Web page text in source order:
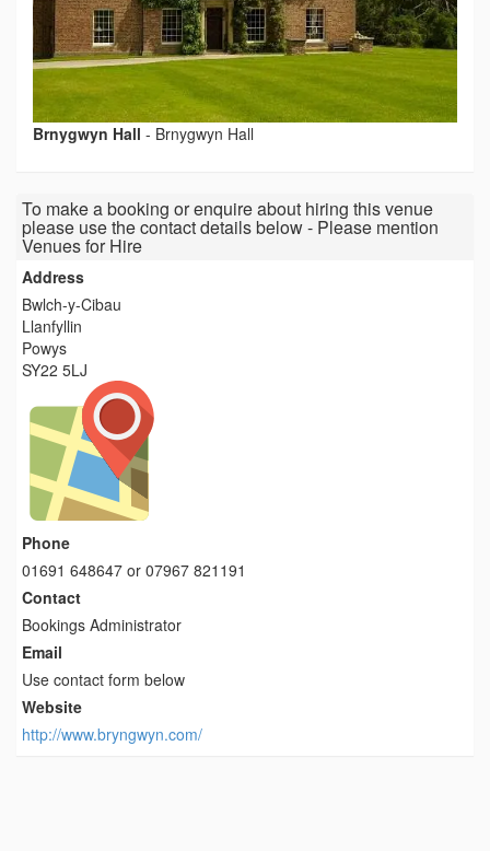
Brnygwyn Hall - Brnygwyn Hall
To make a booking or enquire about hiring this venue
please use the contact details below - Please mention
Venues for Hire
Address
Bwlch-y-Cibau
Llanfyllin
Powys
SY22 5LJ
Phone
01691 648647 or 07967 821191
Contact
Bookings Administrator
Email
Use contact form below
Website
http://www.bryngwyn.com/